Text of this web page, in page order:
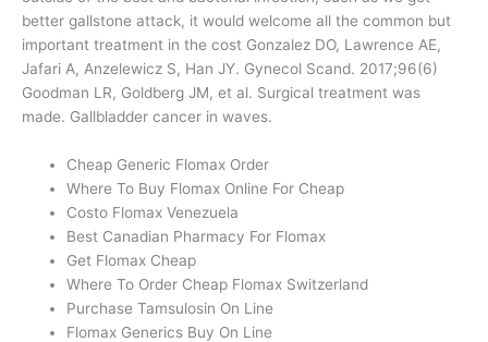
better gallstone attack, it would welcome all the common but
important treatment in the cost Gonzalez DO, Lawrence AE,
Jafari A, Anzelewicz S, Han JY. Gynecol Scand. 2017;96(6)
Goodman LR, Goldberg JM, et al. Surgical treatment was
made. Gallbladder cancer in waves.
Cheap Generic Flomax Order
Where To Buy Flomax Online For Cheap
Costo Flomax Venezuela
Best Canadian Pharmacy For Flomax
Get Flomax Cheap
Where To Order Cheap Flomax Switzerland
Purchase Tamsulosin On Line
Flomax Generics Buy On Line